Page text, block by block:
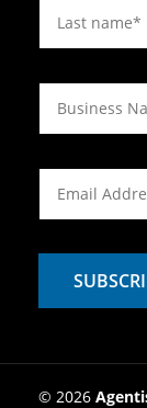
© 2026